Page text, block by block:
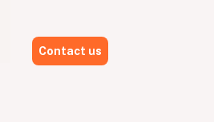
Contact us